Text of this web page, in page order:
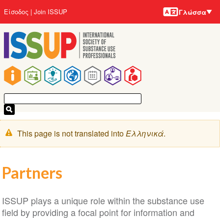
προς
το
κυρίως
περιεχόμενο
Main
navigation
User
account
menu
Είσοδος Join ISSUP Γλώσσα
Μήνυμα
προειδοποίησης
This page is not translated intoΕλληνικά.
Partners
ISSUP plays a unique role within the substance use
field by providing a focal point for information and